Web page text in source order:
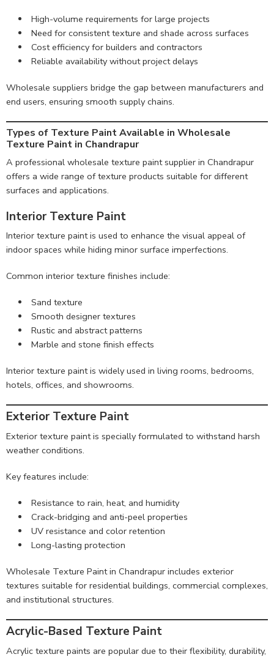
High-volume requirements for large projects
Need for consistent texture and shade across surfaces
Cost efficiency for builders and contractors
Reliable availability without project delays
Wholesale suppliers bridge the gap between manufacturers and
end users, ensuring smooth supply chains.
Types of Texture Paint Available in Wholesale
Texture Paint in Chandrapur
A professional wholesale texture paint supplier in Chandrapur
offers a wide range of texture products suitable for different
surfaces and applications.
Interior Texture Paint
Interior texture paint is used to enhance the visual appeal of
indoor spaces while hiding minor surface imperfections.
Common interior texture finishes include:
Sand texture
Smooth designer textures
Rustic and abstract patterns
Marble and stone finish effects
Interior texture paint is widely used in living rooms, bedrooms,
hotels, offices, and showrooms.
Exterior Texture Paint
Exterior texture paint is specially formulated to withstand harsh
weather conditions.
Key features include:
Resistance to rain, heat, and humidity
Crack-bridging and anti-peel properties
UV resistance and color retention
Long-lasting protection
Wholesale Texture Paint in Chandrapur includes exterior
textures suitable for residential buildings, commercial complexes,
and institutional structures.
Acrylic-Based Texture Paint
Acrylic texture paints are popular due to their flexibility, durability,